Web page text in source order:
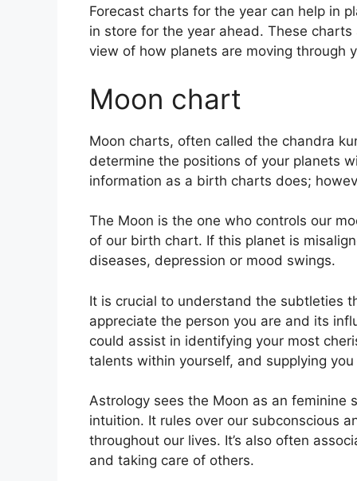
Forecast charts for the year can help in
in store for the year ahead. These charts
view of how planets are moving through
Moon chart
Moon charts, often called the chandra
determine the positions of your planets
information as a birth charts does;
The Moon is the one who controls our
of our birth chart. If this planet is
diseases, depression or mood swings.
It is crucial to understand the subtleties
appreciate the person you are and its
could assist in identifying your most
talents within yourself, and supplying
Astrology sees the Moon as an feminine
intuition. It rules over our subconscious
throughout our lives. It’s also often
and taking care of others.